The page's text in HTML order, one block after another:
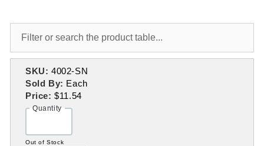
SKU: 4002-SN
Sold By: Each
Price:$11.54
Quantity
Out of Stock